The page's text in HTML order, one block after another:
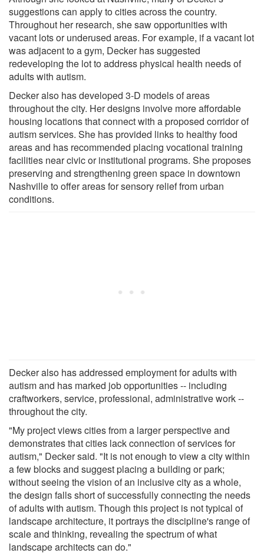
suggestions can apply to cities across the country.
Throughout her research, she saw opportunities with
vacant lots or underused areas. For example, if a vacant lot
was adjacent to a gym, Decker has suggested
redeveloping the lot to address physical health needs of
adults with autism.
Decker also has developed 3-D models of areas
throughout the city. Her designs involve more affordable
housing locations that connect with a proposed corridor of
autism services. She has provided links to healthy food
areas and has recommended placing vocational training
facilities near civic or institutional programs. She proposes
preserving and strengthening green space in downtown
Nashville to offer areas for sensory relief from urban
conditions.
Decker also has addressed employment for adults with
autism and has marked job opportunities -- including
craftworkers, service, professional, administrative work --
throughout the city.
"My project views cities from a larger perspective and
demonstrates that cities lack connection of services for
autism," Decker said. "It is not enough to view a city within
a few blocks and suggest placing a building or park;
without seeing the vision of an inclusive city as a whole,
the design falls short of successfully connecting the needs
of adults with autism. Though this project is not typical of
landscape architecture, it portrays the discipline's range of
scale and thinking, revealing the spectrum of what
landscape architects can do."